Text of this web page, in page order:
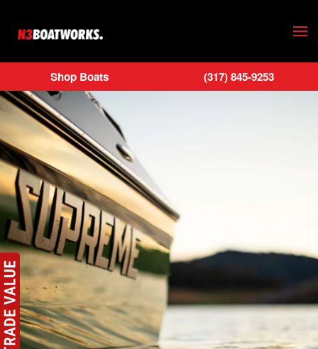
Skip to main content
Shop Boats (317) 845-9253